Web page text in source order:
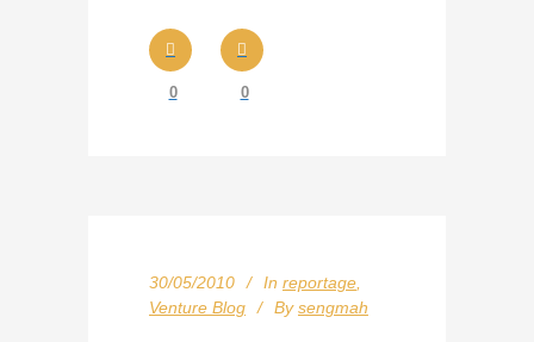
0 0
30/05/2010 In reportage
Venture Blog
By sengmah